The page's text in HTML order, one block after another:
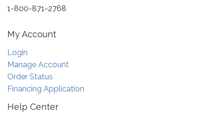
1-800-871-2768
My Account
Login
Manage Account
Order Status
Financing Application
Help Center